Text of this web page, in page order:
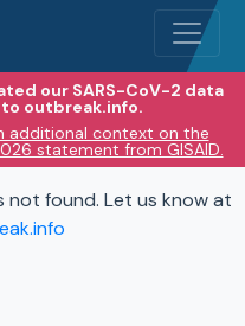
our SARS-CoV-2 data
outbreak.info.
additional context on the
statement from GISAID.
not found. Let us know at